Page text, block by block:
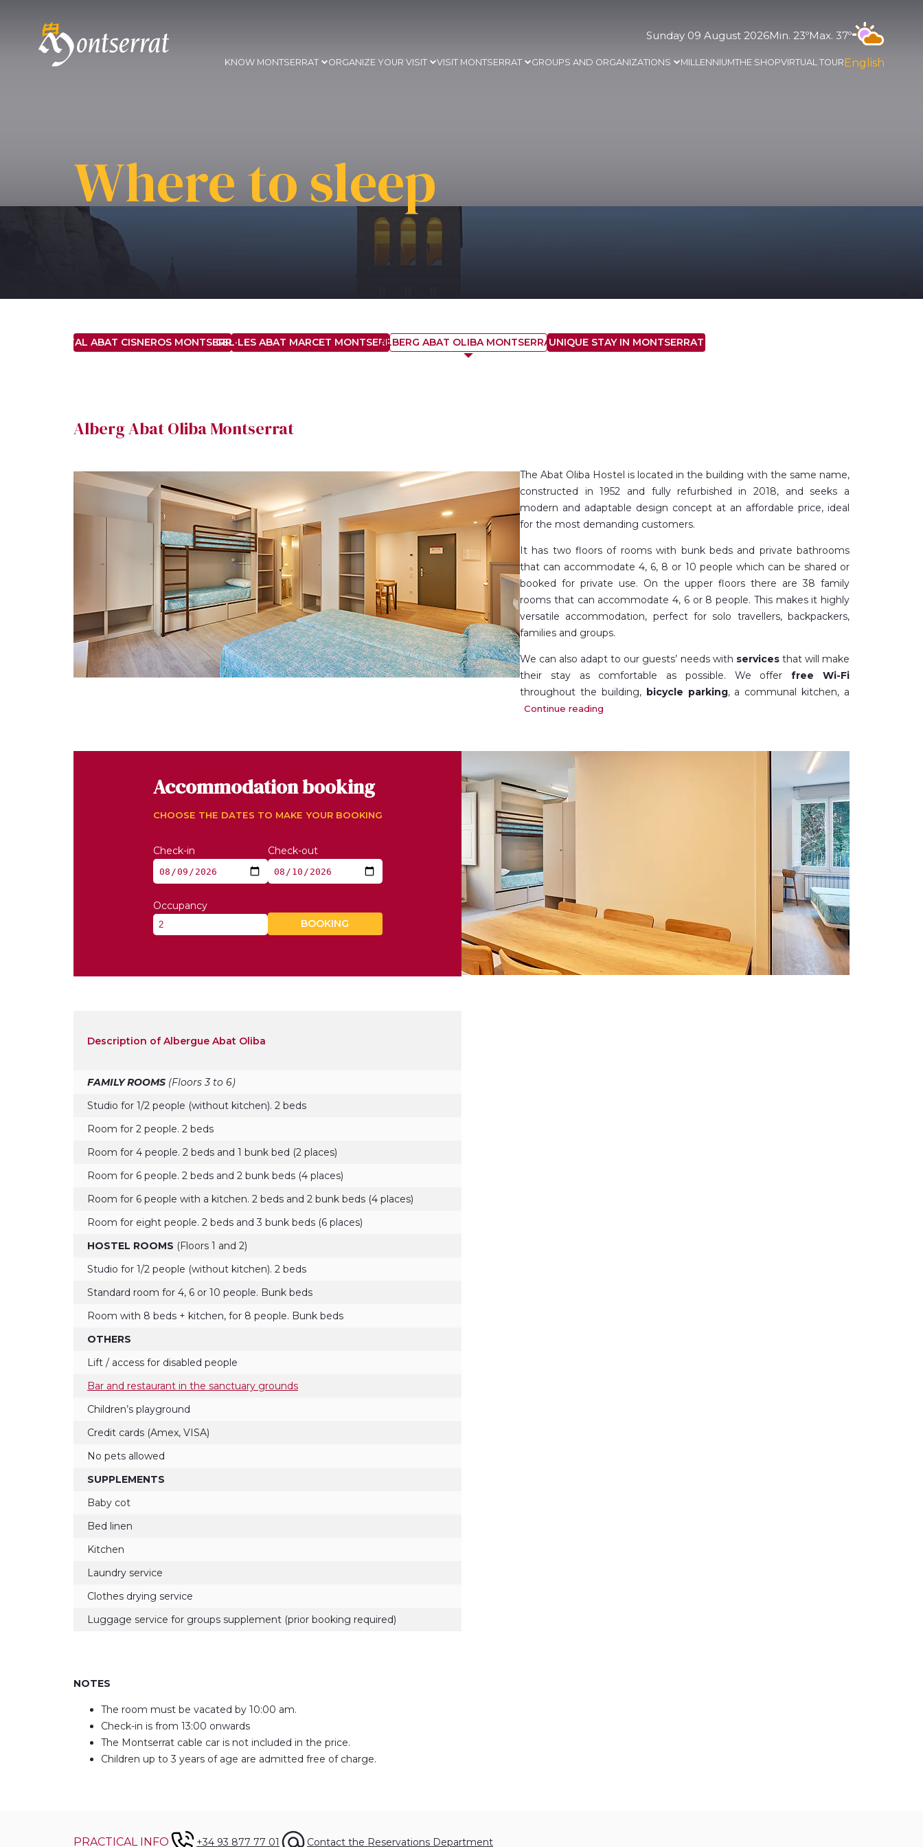
Sunday 09 August 2026Min. 23ºMax. 37º
KNOW MONTSERRAT ORGANIZE YOUR VISIT VISIT MONTSERRAT GROUPS AND ORGANIZATIONS MILLENNIUMTHE SHOPVIRTUAL TOUR English
Where to sleep
HOSTAL ABAT CISNEROS MONTSERRAT ***CEL·LES ABAT MARCET MONTSERRATALBERG ABAT OLIBA MONTSERRATUNIQUE STAY IN MONTSERRAT
Alberg Abat Oliba Montserrat
The Abat Oliba Hostel is located in the building with the same name,
constructed in 1952 and fully refurbished in 2018, and seeks a
modern and adaptable design concept at an affordable price, ideal
for the most demanding customers.
It has two floors of rooms with bunk beds and private bathrooms
that can accommodate 4, 6, 8 or 10 people which can be shared or
booked for private use. On the upper floors there are 38 family
rooms that can accommodate 4, 6 or 8 people. This makes it highly
versatile accommodation, perfect for solo travellers, backpackers,
families and groups.
We can also adapt to our guests’ needs with servicesthat will make
their stay as comfortable as possible. We offer free Wi-Fi
throughout the building, bicycle parking, a communal kitchen, a
kitchenette (in the family rooms), a
Continue reading
Accommodation booking
CHOOSE THE DATES TO MAKE YOUR BOOKING
Check-in Check-out
Occupancy
BOOKING
Description of Albergue Abat Oliba
FAMILY ROOMS (Floors 3 to 6)
Studio for 1/2 people (without kitchen). 2 beds
Room for 2 people. 2 beds
Room for 4 people. 2 beds and 1 bunk bed (2 places)
Room for 6 people. 2 beds and 2 bunk beds (4 places)
Room for 6 people with a kitchen. 2 beds and 2 bunk beds (4 places)
Room for eight people. 2 beds and 3 bunk beds (6 places)
HOSTEL ROOMS (Floors 1 and 2)
Studio for 1/2 people (without kitchen). 2 beds
Standard room for 4, 6 or 10 people. Bunk beds
Room with 8 beds + kitchen, for 8 people. Bunk beds
OTHERS
Lift / access for disabled people
Bar and restaurant in the sanctuary grounds
Children’s playground
Credit cards (Amex, VISA)
No pets allowed
SUPPLEMENTS
Baby cot
Bed linen
Kitchen
Laundry service
Clothes drying service
Luggage service for groups supplement (prior booking required)
NOTES
The room must be vacated by 10:00 am.
Check-in is from 13:00 onwards
The Montserrat cable car is not included in the price.
Children up to 3 years of age are admitted free of charge.
PRACTICAL INFO +34 93 877 77 01 Contact the Reservations Department